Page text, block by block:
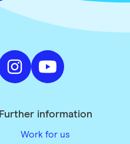
Further information
Work for us